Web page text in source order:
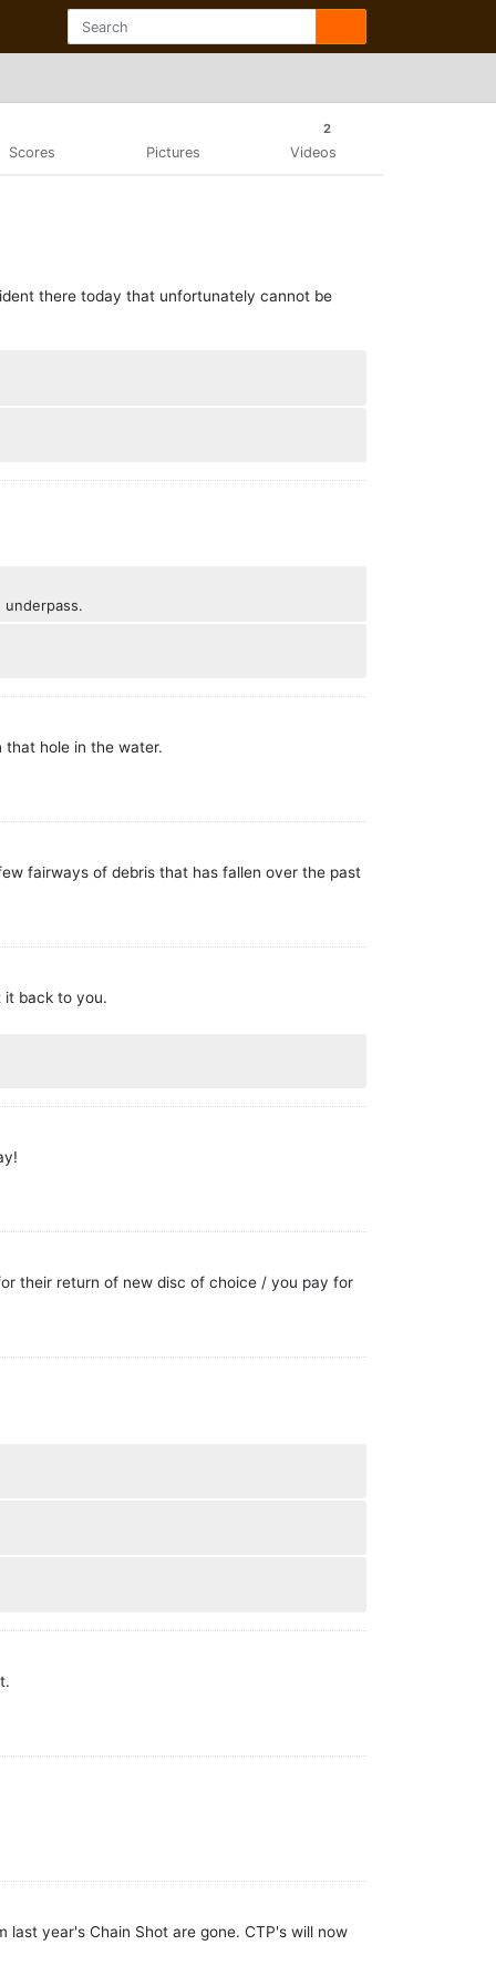
Scores Pictures
2
Videos
there today that unfortunately cannot be
that hole in the water.
fairways of debris that has fallen over the past
it back to you.
their return of new disc of choice / you pay for
year's Chain Shot are gone. CTP's will now